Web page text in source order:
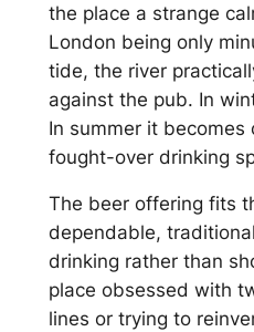
the place a strange
London being only
tide, the river
against the pub. In
In summer it becomes
fought-over drinking
The beer offering fits
dependable,
drinking rather than
place obsessed with
lines or trying to